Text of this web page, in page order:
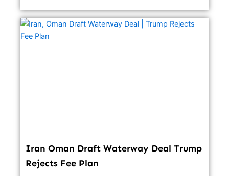
Iran Oman Draft Waterway Deal Trump
Rejects Fee Plan